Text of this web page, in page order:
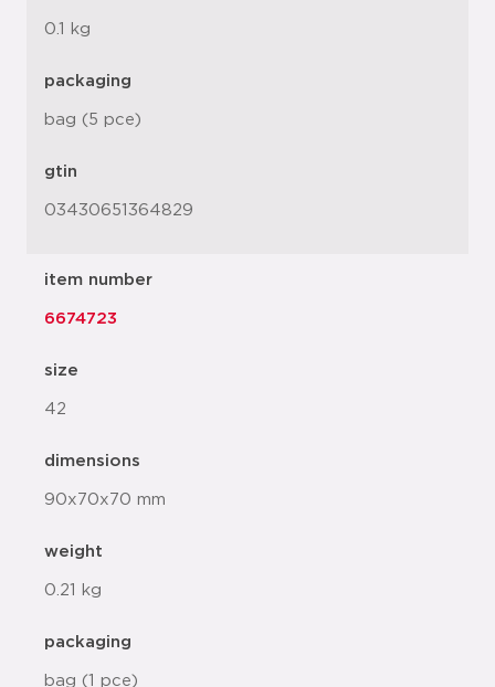
0.1 kg
packaging
bag (5 pce)
gtin
03430651364829
item number
6674723
size
42
dimensions
90x70x70 mm
weight
0.21 kg
packaging
bag (1 pce)